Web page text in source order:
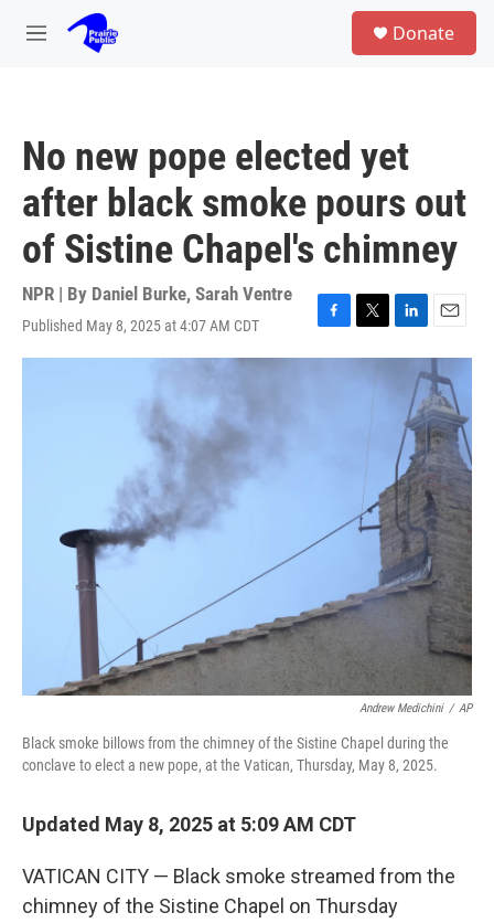
Skip to main content
M
Donate
No new pope elected yet
after black smoke pours out
of Sistine Chapel's chimney
NPR | By Daniel Burke, Sarah Ventre
Published May 8, 2025 at 4:07 AM CDT
F
a
T
w
L
i
k
d
I
n
E
m
a
i
l
Andrew Medichini / AP
Black smoke billows from the chimney of the Sistine Chapel during the
conclave to elect a new pope, at the Vatican, Thursday, May 8, 2025.
Updated May 8, 2025 at 5:09 AM CDT
VATICAN CITY — Black smoke streamed from the
chimney of the Sistine Chapel on Thursday